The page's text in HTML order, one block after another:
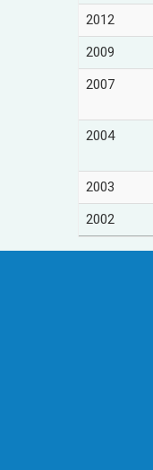
2012
2009
2007
2004
2003
2002